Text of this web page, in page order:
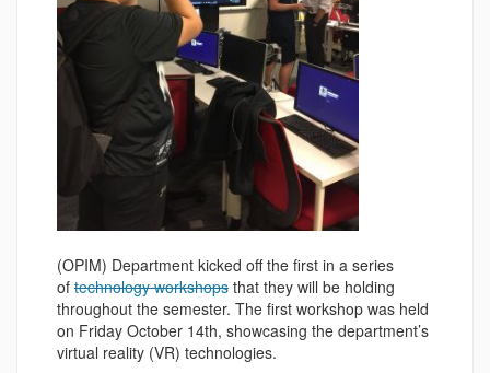
(OPIM) Department kicked off the first in a series
of technology workshops that they will be holding
throughout the semester. The first workshop was held
on Friday October 14th, showcasing the department’s
virtual reality (VR) technologies.